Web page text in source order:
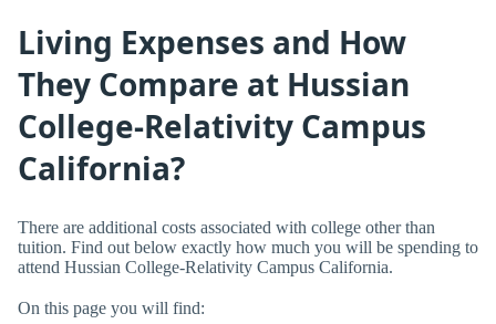
Living Expenses and How
They Compare at Hussian
College-Relativity Campus
California?
There are additional costs associated with college other than
tuition. Find out below exactly how much you will be spending to
attend Hussian College-Relativity Campus California.
On this page you will find: